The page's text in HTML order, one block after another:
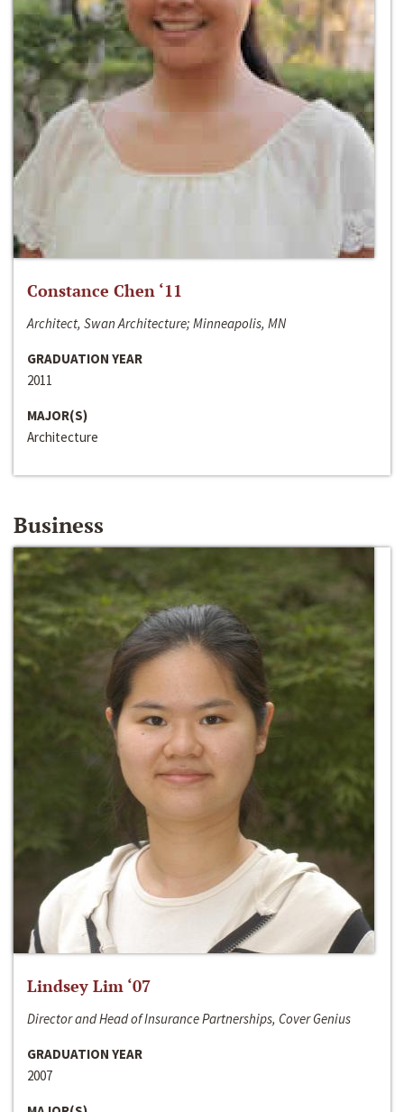
Constance Chen ‘11
Architect, Swan Architecture; Minneapolis, MN
GRADUATION YEAR
2011
MAJOR(S)
Architecture
Business
Lindsey Lim ‘07
Director and Head of Insurance Partnerships, Cover Genius
GRADUATION YEAR
2007